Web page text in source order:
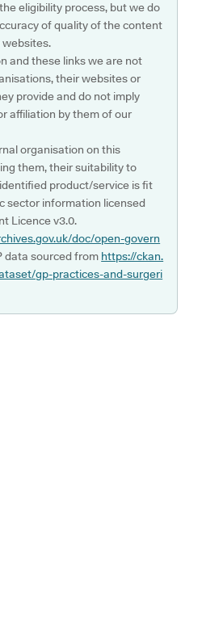
eligibility process, but we do
of quality of the content
and these links we are not
their websites or
provide and do not imply
affiliation by them of our
organisation on this
them, their suitability to
product/service is fit
sector information licensed
Licence v3.0.
doc/open-govern
data sourced from https://ckan.
gp-practices-and-surgeri